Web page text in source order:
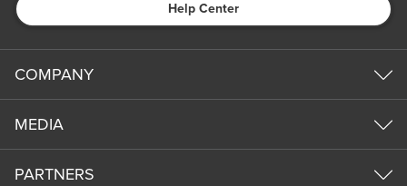
Help Center
COMPANY
MEDIA
PARTNERS